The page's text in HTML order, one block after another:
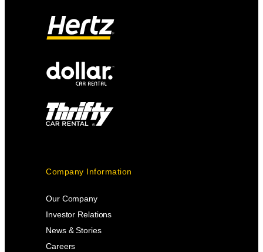
Company Information
Our Company
Investor Relations
News & Stories
Careers